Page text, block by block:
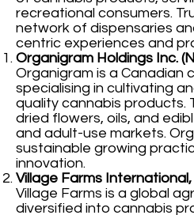
recreational consumers.
network of dispensaries
centric experiences and
Organigram Holdings Inc.
Organigram is a Canadian
specialising in cultivating
quality cannabis products.
dried flowers, oils, and
and adult-use markets.
sustainable growing
innovation.
Village Farms International,
Village Farms is a global
diversified into cannabis